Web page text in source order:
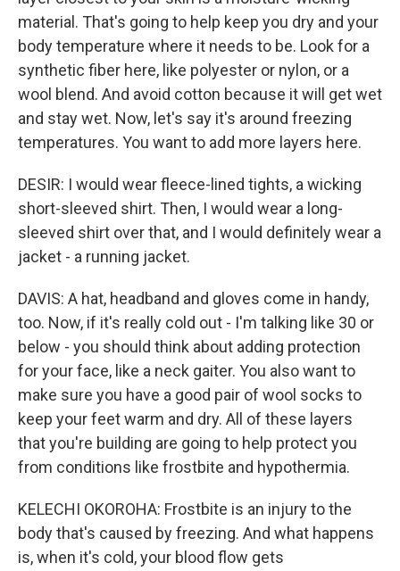
material. That's going to help keep you dry and your
body temperature where it needs to be. Look for a
synthetic fiber here, like polyester or nylon, or a
wool blend. And avoid cotton because it will get wet
and stay wet. Now, let's say it's around freezing
temperatures. You want to add more layers here.
DESIR: I would wear fleece-lined tights, a wicking
short-sleeved shirt. Then, I would wear a long-
sleeved shirt over that, and I would definitely wear a
jacket - a running jacket.
DAVIS: A hat, headband and gloves come in handy,
too. Now, if it's really cold out - I'm talking like 30 or
below - you should think about adding protection
for your face, like a neck gaiter. You also want to
make sure you have a good pair of wool socks to
keep your feet warm and dry. All of these layers
that you're building are going to help protect you
from conditions like frostbite and hypothermia.
KELECHI OKOROHA: Frostbite is an injury to the
body that's caused by freezing. And what happens
is, when it's cold, your blood flow gets